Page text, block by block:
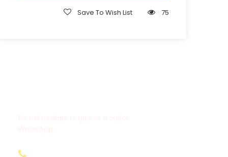
Save To Wish List 75